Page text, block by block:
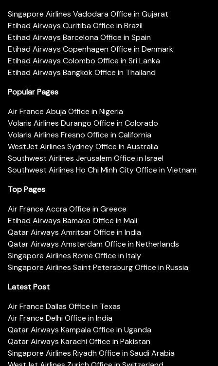
Singapore Airlines Vadodara Office in Gujarat
Etihad Airways Curitiba Office in Brazil
Etihad Airways Barcelona Office in Spain
Etihad Airways Copenhagen Office in Denmark
Etihad Airways Colombo Office in Sri Lanka
Etihad Airways Bangkok Office in Thailand
Popular Pages
Air France Abuja Office in Nigeria
Volaris Airlines Durango Office in Colorado
Volaris Airlines Fresno Office in California
WestJet Airlines Sydney Office in Australia
Southwest Airlines Jerusalem Office in Israel
Southwest Airlines Ho Chi Minh City Office in Vietnam
Top Pages
Air France Accra Office in Greece
Etihad Airways Bamako Office in Mali
Qatar Airways Amritsar Office in India
Qatar Airways Amsterdam Office in Netherlands
Singapore Airlines Rome Office in Italy
Singapore Airlines Saint Petersburg Office in Russia
Latest Post
Air France Dallas Office in Texas
Air France Delhi Office in India
Qatar Airways Kampala Office in Uganda
Qatar Airways Karachi Office in Pakistan
Singapore Airlines Riyadh Office in Saudi Arabia